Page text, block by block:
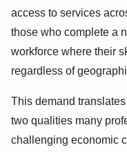
access to services
those who complete a
workforce where their
regardless of
This demand
two qualities many
challenging economic